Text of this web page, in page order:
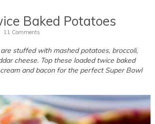
Baked Potatoes
11 Comments
stuffed with mashed potatoes, broccoli,
cheese. Top these loaded twice baked
and bacon for the perfect Super Bowl